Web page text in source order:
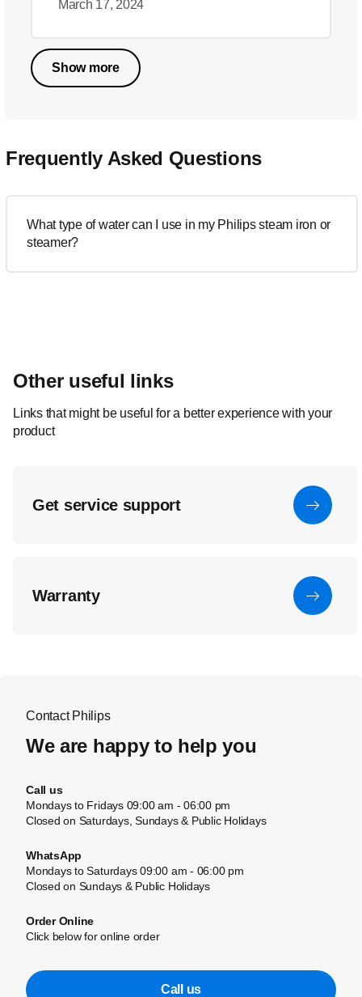
March 17, 2024
Show more
Frequently Asked Questions
What type of water can I use in my Philips steam iron or
steamer?
Other useful links
Links that might be useful for a better experience with your
product
Get service support
Warranty
Contact Philips
We are happy to help you
Call us
Mondays to Fridays 09:00 am - 06:00 pm
Closed on Saturdays, Sundays & Public Holidays
WhatsApp
Mondays to Saturdays 09:00 am - 06:00 pm
Closed on Sundays & Public Holidays
Order Online
Click below for online order
Call us